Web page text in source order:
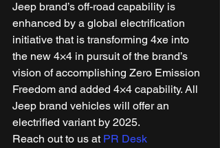
Jeep brand’s off-road capability is
enhanced by a global electrification
initiative that is transforming 4xe into
the new 4×4 in pursuit of the brand’s
vision of accomplishing Zero Emission
Freedom and added 4×4 capability. All
Jeep brand vehicles will offer an
electrified variant by 2025.
Reach out to us at PR Desk